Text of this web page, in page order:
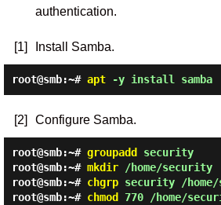
authentication.
[1] Install Samba.
root@smb:~# apt-y install samba
[2] Configure Samba.
root@smb:~# groupadd security
root@smb:~# mkdir/home/security
root@smb:~# chgrpsecurity /home/
root@smb:~# chmod 770 /home/